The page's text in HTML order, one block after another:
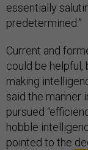
essentially
predetermined.”
Current and
could be helpful,
making
said the manner
pursued
hobble
pointed to the